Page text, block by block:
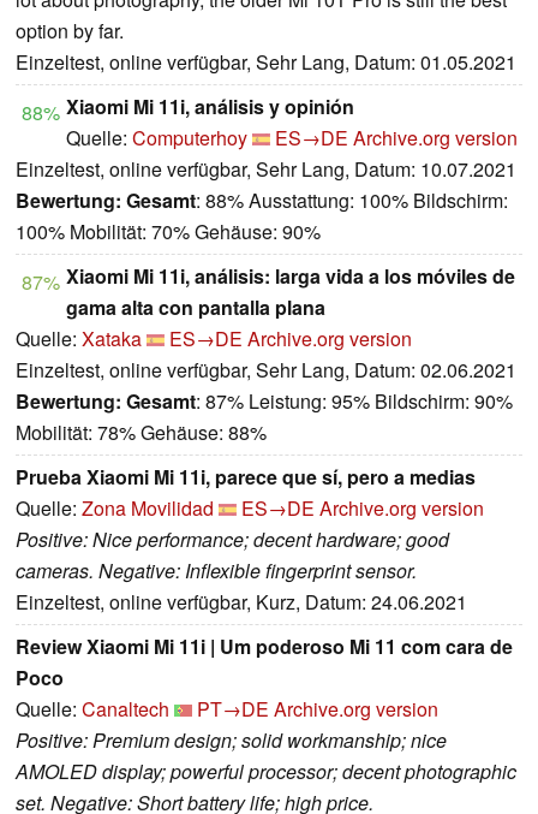
option by far.
Einzeltest, online verfügbar, Sehr Lang, Datum: 01.05.2021
88% Xiaomi Mi 11i, análisis y opinión
Quelle: Computerhoy ES→DE Archive.org version
Einzeltest, online verfügbar, Sehr Lang, Datum: 10.07.2021
Bewertung: Gesamt: 88% Ausstattung: 100% Bildschirm:
100% Mobilität: 70% Gehäuse: 90%
87% Xiaomi Mi 11i, análisis: larga vida a los móviles de
gama alta con pantalla plana
Quelle: Xataka ES→DE Archive.org version
Einzeltest, online verfügbar, Sehr Lang, Datum: 02.06.2021
Bewertung: Gesamt: 87% Leistung: 95% Bildschirm: 90%
Mobilität: 78% Gehäuse: 88%
Prueba Xiaomi Mi 11i, parece que sí, pero a medias
Quelle: Zona Movilidad ES→DE Archive.org version
Positive: Nice performance; decent hardware; good
cameras. Negative: Inflexible fingerprint sensor.
Einzeltest, online verfügbar, Kurz, Datum: 24.06.2021
Review Xiaomi Mi 11i | Um poderoso Mi 11 com cara de
Poco
Quelle: Canaltech PT→DE Archive.org version
Positive: Premium design; solid workmanship; nice
AMOLED display; powerful processor; decent photographic
set. Negative: Short battery life; high price.